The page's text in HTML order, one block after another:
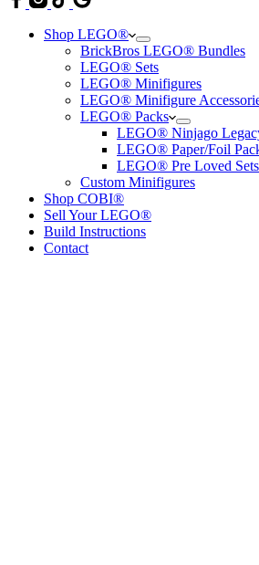
Shop LEGO®
BrickBros LEGO® Bundles
LEGO® Sets
LEGO® Minifigures
LEGO® Minifigure
LEGO® Packs
LEGO® Ninjago
LEGO® Paper/Foil
LEGO® Pre Loved Sets
Custom Minifigures
Shop COBI®
Sell Your LEGO®
Build Instructions
Contact